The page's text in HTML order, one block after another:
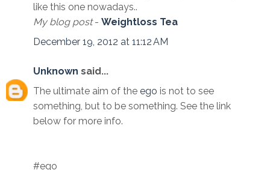
like this one nowadays..
My blog post- Weightloss Tea
December 19, 2012 at 11:12 AM
Unknown said...
The ultimate aim of the ego is not to see
something, but to be something. See the link
below for more info.
#ego